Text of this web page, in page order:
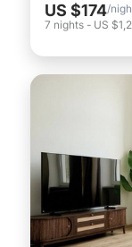
US $174/
7 nights - US